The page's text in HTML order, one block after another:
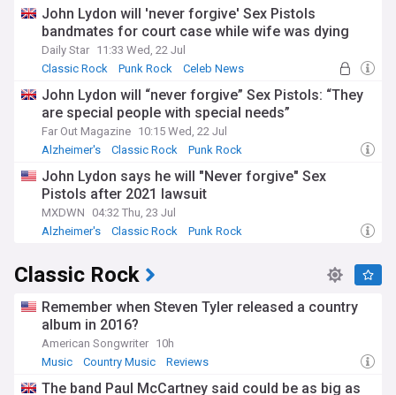
John Lydon will 'never forgive' Sex Pistols
bandmates for court case while wife was dying
Daily Star 11:33 Wed, 22 Jul
Classic Rock
Punk Rock Celeb News
John Lydon will “never forgive” Sex Pistols: “They
are special people with special needs”
Far Out Magazine 10:15 Wed, 22 Jul
Alzheimer's
Classic Rock Punk Rock
John Lydon says he will "Never forgive" Sex
Pistols after 2021 lawsuit
MXDWN
04:32 Thu, 23 Jul
Alzheimer's
Classic Rock Punk Rock
Classic Rock
Remember when Steven Tyler released a country
album in 2016?
American Songwriter 10h
Music
Country Music Reviews
The band Paul McCartney said could be as big as